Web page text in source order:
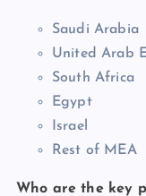
Saudi Arabia
United Arab
South Africa
Egypt
Israel
Rest of MEA
Who are the key